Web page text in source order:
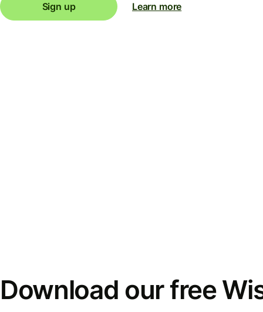
Sign up Learn more
Download our free